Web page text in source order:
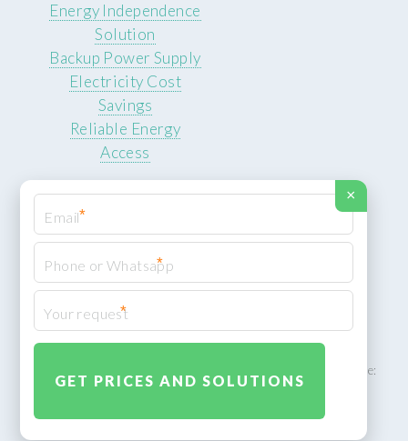
Energy Independence
Solution
Backup Power Supply
Electricity Cost
Savings
Reliable Energy
Access
© 2026 ROCKSTEADY ENERGY. All rights reserved.
XML Sitemap
ROCKSTEADY ENERGY – EU‑owned South African facility | Phone:
×
*
*
*